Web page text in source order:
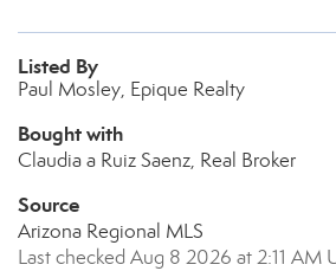
Listed By
Paul Mosley, Epique Realty
Bought with
Claudia a Ruiz Saenz, Real Broker
Source
Arizona Regional MLS
Last checked Aug 8 2026 at 2:11 AM